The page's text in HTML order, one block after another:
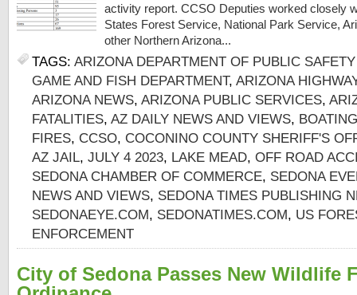
activity report. CCSO Deputies worked closely
States Forest Service, National Park Service,
other Northern Arizona...
TAGS: ARIZONA DEPARTMENT OF PUBLIC
GAME AND FISH DEPARTMENT, ARIZONA
ARIZONA NEWS, ARIZONA PUBLIC SERVICES,
FATALITIES, AZ DAILY NEWS AND VIEWS,
FIRES, CCSO, COCONINO COUNTY SHERIFF'S
AZ JAIL, JULY 4 2023, LAKE MEAD, OFF ROAD
SEDONA CHAMBER OF COMMERCE, SEDONA
NEWS AND VIEWS, SEDONA TIMES PUBLISHING
SEDONAEYE.COM, SEDONATIMES.COM, US
ENFORCEMENT
City of Sedona Passes New Wildlife